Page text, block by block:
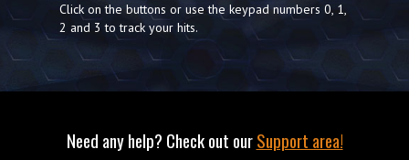
Click on the buttons or use the keypad numbers 0, 1,
2 and 3 to track your hits.
Need any help? Check out ourSupport area!